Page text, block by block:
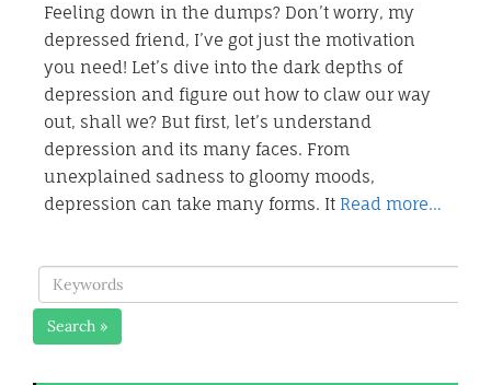
Feeling down in the dumps? Don’t worry, my
depressed friend, I’ve got just the motivation
you need! Let’s dive into the dark depths of
depression and figure out how to claw our way
out, shall we? But first, let’s understand
depression and its many faces. From
unexplained sadness to gloomy moods,
depression can take many forms. It Read more…
Search »